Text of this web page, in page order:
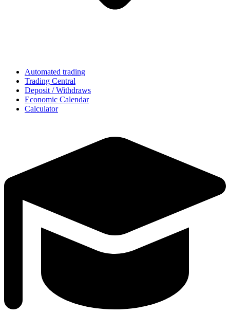
Automated trading
Trading Central
Deposit / Withdraws
Economic Calendar
Calculator